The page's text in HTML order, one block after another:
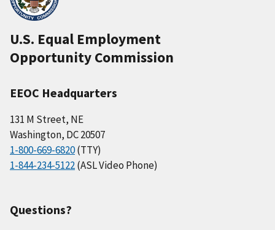
U.S. Equal Employment
Opportunity Commission
EEOC Headquarters
131 M Street, NE
Washington, DC 20507
1-800-669-6820(TTY)
1-844-234-5122(ASL Video Phone)
Questions?